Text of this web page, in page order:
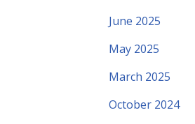
June 2025
May 2025
March 2025
October 2024